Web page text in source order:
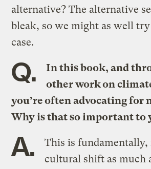
alternative? The alternative
bleak, so we might as well
case.
Q.
In this book, and
other work on
you’re often advocating for
Why is that so important to
A.
This is fundamentally,
cultural shift as much